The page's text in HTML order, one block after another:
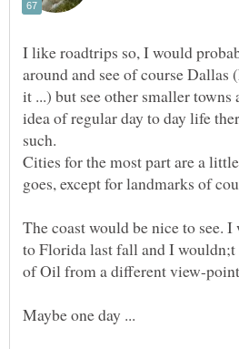
I like roadtrips so, I would
around and see of course Dallas
it ...) but see other smaller towns
idea of regular day to day life
Cities for the most part are a
The coast would be nice to see.
to Florida last fall and I
Maybe one day ...